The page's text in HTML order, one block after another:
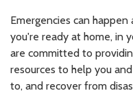
Emergencies can
you're ready at home, in
are committed to
resources to help you
to, and recover from